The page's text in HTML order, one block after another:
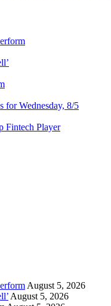
for Wednesday, 8/5
Fintech Player
August 5, 2026
August 5, 2026